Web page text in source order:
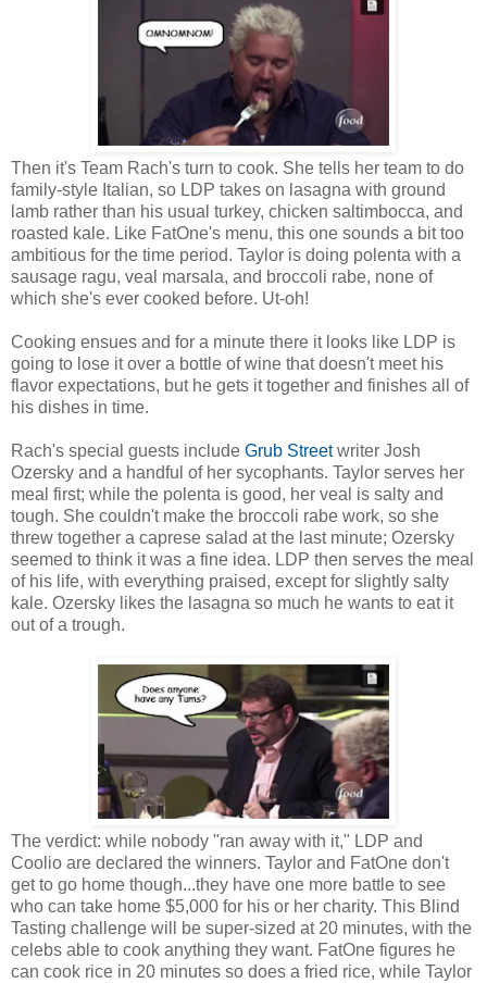
Then it's Team Rach's turn to cook. She tells her team to do
family-style Italian, so LDP takes on lasagna with ground
lamb rather than his usual turkey, chicken saltimbocca, and
roasted kale. Like FatOne's menu, this one sounds a bit too
ambitious for the time period. Taylor is doing polenta with a
sausage ragu, veal marsala, and broccoli rabe, none of
which she's ever cooked before. Ut-oh!
Cooking ensues and for a minute there it looks like LDP is
going to lose it over a bottle of wine that doesn't meet his
flavor expectations, but he gets it together and finishes all of
his dishes in time.
Rach's special guests include Grub Streetwriter Josh
Ozersky and a handful of her sycophants. Taylor serves her
meal first; while the polenta is good, her veal is salty and
tough. She couldn't make the broccoli rabe work, so she
threw together a caprese salad at the last minute; Ozersky
seemed to think it was a fine idea. LDP then serves the meal
of his life, with everything praised, except for slightly salty
kale. Ozersky likes the lasagna so much he wants to eat it
out of a trough.
The verdict: while nobody "ran away with it," LDP and
Coolio are declared the winners. Taylor and FatOne don't
get to go home though...they have one more battle to see
who can take home $5,000 for his or her charity. This Blind
Tasting challenge will be super-sized at 20 minutes, with the
celebs able to cook anything they want. FatOne figures he
can cook rice in 20 minutes so does a fried rice, while Taylor